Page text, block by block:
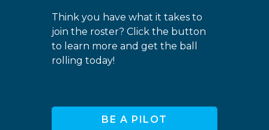
BE A PILOT
Think you have what it takes to
join the roster? Click the button
to learn more and get the ball
rolling today!